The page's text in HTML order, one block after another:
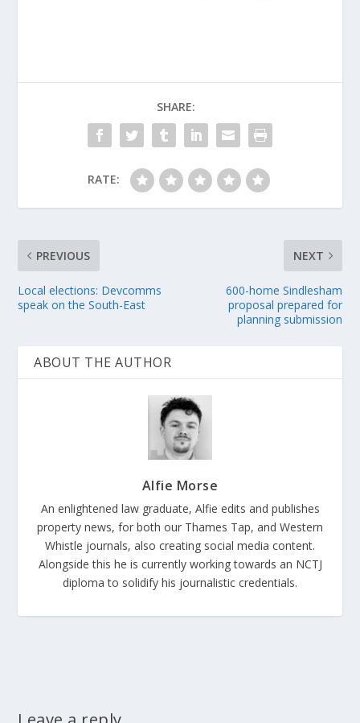
SHARE:
RATE:
PREVIOUS
Local elections: Devcomms
speak on the South-East
NEXT
600-home Sindlesham
proposal prepared for
planning submission
ABOUT THE AUTHOR
Alfie Morse
An enlightened law graduate, Alfie edits and publishes
property news, for both our Thames Tap, and Western
Whistle journals, also creating social media content.
Alongside this he is currently working towards an NCTJ
diploma to solidify his journalistic credentials.